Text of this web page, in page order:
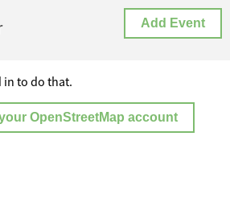
Add Event
in to do that.
OpenStreetMap account